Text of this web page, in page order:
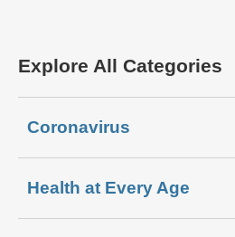
Explore All Categories
Coronavirus
Health at Every Age